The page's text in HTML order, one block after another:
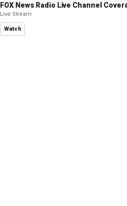
FOX News Radio Live Channel
Live Stream
Watch